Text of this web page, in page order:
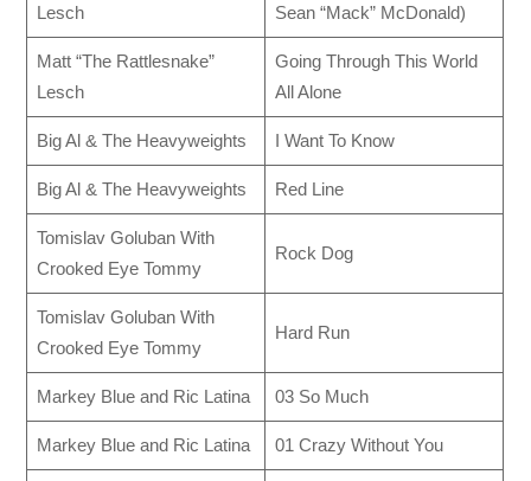
Lesch
Sean “Mack” McDonald)
Matt “The Rattlesnake”
Lesch
Going Through This World
All Alone
Big Al & The Heavyweights I Want To Know
Big Al & The Heavyweights Red Line
Tomislav Goluban With
Crooked Eye Tommy
Rock Dog
Tomislav Goluban With
Crooked Eye Tommy
Hard Run
Markey Blue and Ric Latina 03 So Much
Markey Blue and Ric Latina 01 Crazy Without You